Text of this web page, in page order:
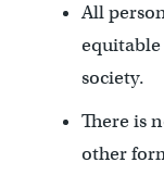
All
society.
There is
other